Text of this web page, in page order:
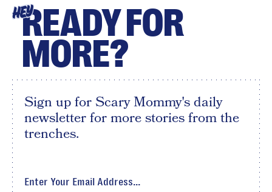
HEYREADY FOR
MORE?
Sign up for Scary Mommy's daily
newsletter for more stories from the
trenches.